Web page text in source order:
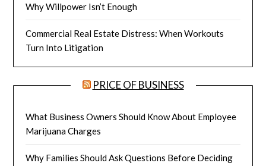
Why Willpower Isn’t Enough
Commercial Real Estate Distress: When Workouts
Turn Into Litigation
PRICE OF BUSINESS
What Business Owners Should Know About Employee
Marijuana Charges
Why Families Should Ask Questions Before Deciding